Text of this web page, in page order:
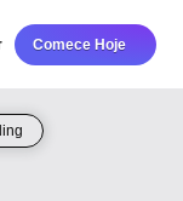
Comece Hoje